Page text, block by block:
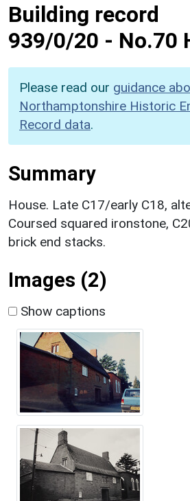
Building record
939/0/20 - No.70
Please read our guidance
Northamptonshire Historic
Record data.
Summary
House. Late C17/early C18,
Coursed squared ironstone,
brick end stacks.
Images (2)
Show captions